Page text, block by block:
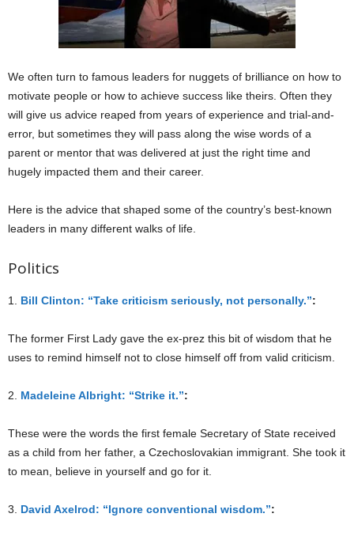
We often turn to famous leaders for nuggets of brilliance on how to
motivate people or how to achieve success like theirs. Often they
will give us advice reaped from years of experience and trial-and-
error, but sometimes they will pass along the wise words of a
parent or mentor that was delivered at just the right time and
hugely impacted them and their career.
Here is the advice that shaped some of the country’s best-known
leaders in many different walks of life.
Politics
1. Bill Clinton: “Take criticism seriously, not personally.”:
The former First Lady gave the ex-prez this bit of wisdom that he
uses to remind himself not to close himself off from valid criticism.
2. Madeleine Albright: “Strike it.”:
These were the words the first female Secretary of State received
as a child from her father, a Czechoslovakian immigrant. She took it
to mean, believe in yourself and go for it.
3. David Axelrod: “Ignore conventional wisdom.”: